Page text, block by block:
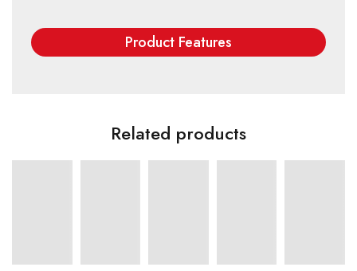
Product Features
Related products